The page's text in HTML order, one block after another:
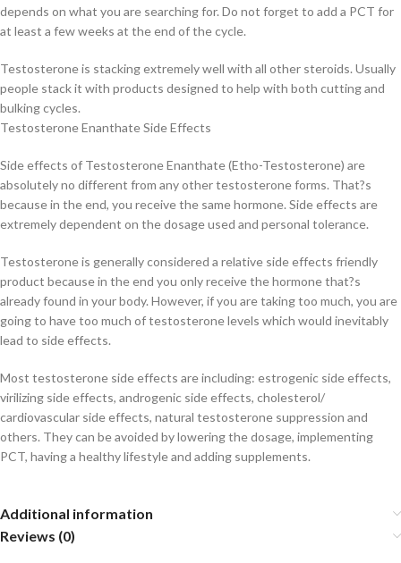
depends on what you are searching for. Do not forget to add a PCT for
at least a few weeks at the end of the cycle.
Testosterone is stacking extremely well with all other steroids. Usually
people stack it with products designed to help with both cutting and
bulking cycles.
Testosterone Enanthate Side Effects
Side effects of Testosterone Enanthate (Etho-Testosterone) are
absolutely no different from any other testosterone forms. That?s
because in the end, you receive the same hormone. Side effects are
extremely dependent on the dosage used and personal tolerance.
Testosterone is generally considered a relative side effects friendly
product because in the end you only receive the hormone that?s
already found in your body. However, if you are taking too much, you are
going to have too much of testosterone levels which would inevitably
lead to side effects.
Most testosterone side effects are including: estrogenic side effects,
virilizing side effects, androgenic side effects, cholesterol/
cardiovascular side effects, natural testosterone suppression and
others. They can be avoided by lowering the dosage, implementing
PCT, having a healthy lifestyle and adding supplements.
Additional information
Reviews (0)